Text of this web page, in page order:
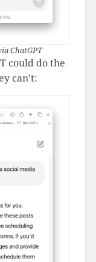
ChatGPT
could do the
can’t: